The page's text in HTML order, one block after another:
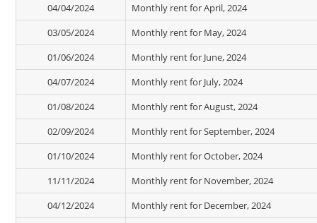
04/04/2024
Monthly rent for April, 2024
03/05/2024
Monthly rent for May, 2024
01/06/2024
Monthly rent for June, 2024
04/07/2024
Monthly rent for July, 2024
01/08/2024
Monthly rent for August, 2024
02/09/2024
Monthly rent for September, 2024
01/10/2024
Monthly rent for October, 2024
11/11/2024
Monthly rent for November, 2024
04/12/2024
Monthly rent for December, 2024